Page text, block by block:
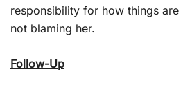
responsibility for how things are
not blaming her.
Follow-Up